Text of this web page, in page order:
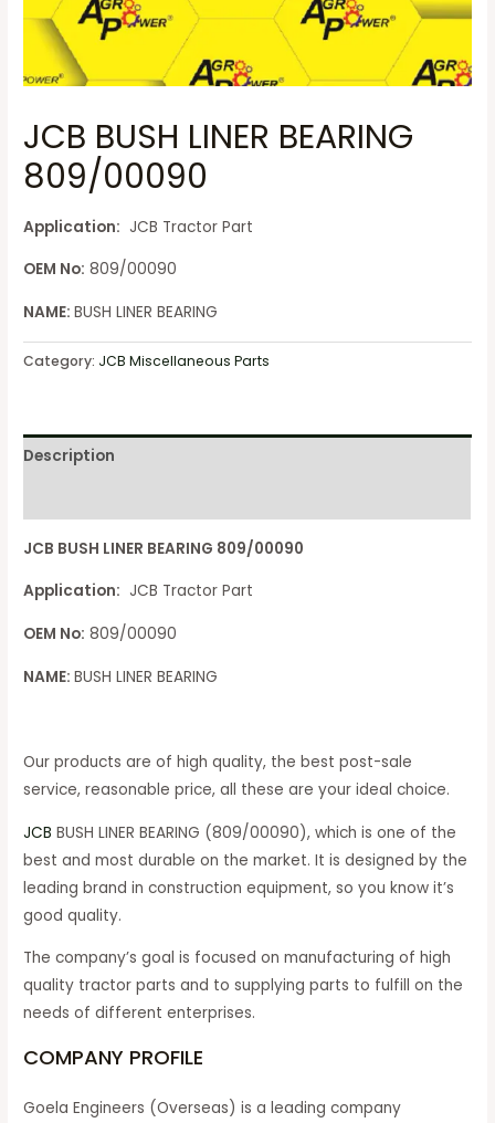
JCB BUSH LINER BEARING
809/00090
Application: JCB Tractor Part
OEM No: 809/00090
NAME:BUSH LINER BEARING
Category: JCB Miscellaneous Parts
Description
JCB BUSH LINER BEARING 809/00090
Application: JCB Tractor Part
OEM No: 809/00090
NAME:BUSH LINER BEARING
Our products are of high quality, the best post-sale
service, reasonable price, all these are your ideal choice.
JCB BUSH LINER BEARING (809/00090), which is one of the
best and most durable on the market. It is designed by the
leading brand in construction equipment, so you know it’s
good quality.
The company’s goal is focused on manufacturing of high
quality tractor parts and to supplying parts to fulfill on the
needs of different enterprises.
COMPANY PROFILE
Goela Engineers (Overseas) is a leading company